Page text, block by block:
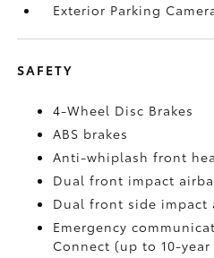
Exterior Parking
SAFETY
4-Wheel Disc Brakes
ABS brakes
Anti-whiplash front
Dual front impact
Dual front side impact
Emergency
Connect (up to 10-